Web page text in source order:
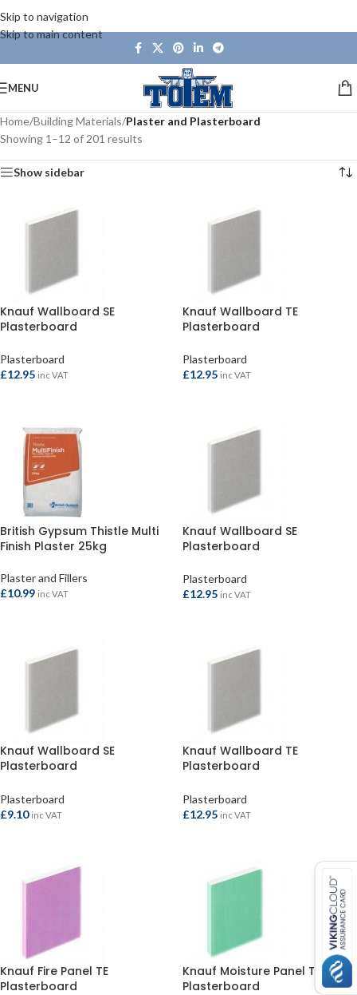
Skip to navigation
Skip to main content
MENU
Home/Building Materials/Plaster and Plasterboard
Showing 1–12 of 201 results
Show sidebar
Knauf Wallboard SE
Plasterboard
Plasterboard
£12.95 inc VAT
Knauf Wallboard TE
Plasterboard
Plasterboard
£12.95 inc VAT
British Gypsum Thistle Multi
Finish Plaster 25kg
Plaster and Fillers
£10.99 inc VAT
Knauf Wallboard SE
Plasterboard
Plasterboard
£12.95 inc VAT
Knauf Wallboard SE
Plasterboard
Plasterboard
£9.10 inc VAT
Knauf Wallboard TE
Plasterboard
Plasterboard
£12.95 inc VAT
Knauf Fire Panel TE
Plasterboard
Knauf Moisture Panel TE
Plasterboard